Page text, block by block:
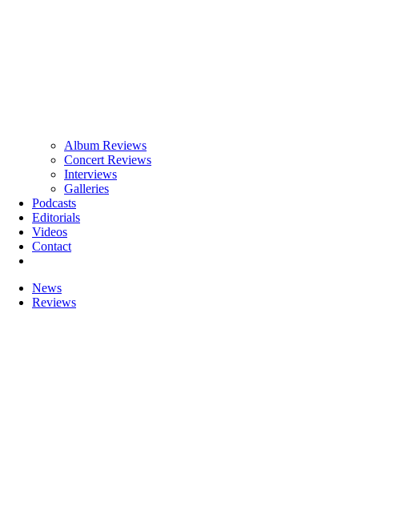
Album Reviews
Concert Reviews
Interviews
Galleries
Podcasts
Editorials
Videos
Contact
News
Reviews